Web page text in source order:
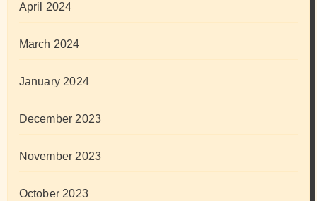
April 2024
March 2024
January 2024
December 2023
November 2023
October 2023